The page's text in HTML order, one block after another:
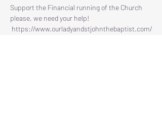
Support the Financial running of the Church
please, we need your help!
https://www.ourladyandstjohnthebaptist.com/